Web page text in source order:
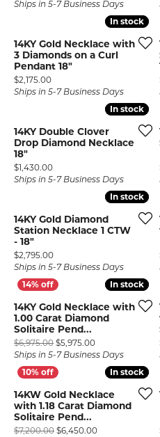
Ships in 5-7 Business Days
In stock
In stock
14KY Gold Necklace with
3 Diamonds on a Curl
Pendant 18"
Price:
$2,175.00
Ships in 5-7 Business Days
In stock
In stock
14KY Double Clover
Drop Diamond Necklace
18"
Price:
$1,430.00
Ships in 5-7 Business Days
In stock
In stock
14KY Gold Diamond
Station Necklace 1 CTW
- 18"
Price:
$2,795.00
Ships in 5-7 Business Days
In stock
In stock
14KY Gold Necklace with
1.00 Carat Diamond
Solitaire Pend...
$6,975.00 $5,975.00Original price:
Ships in 5-7 Business Days
In stock
In stock
14KW Gold Necklace
with 1.18 Carat Diamond
Solitaire Pend...
$7,200.00 $6,450.00Original price: